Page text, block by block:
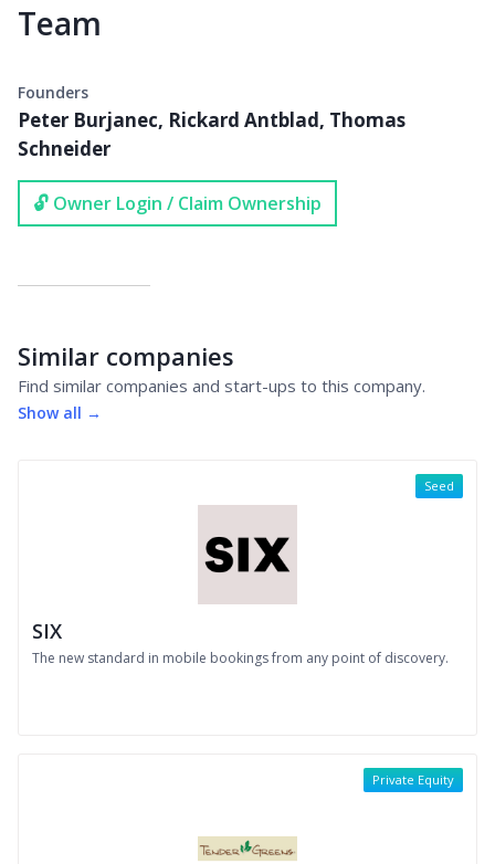
Team
Founders
Peter Burjanec, Rickard Antblad, Thomas
Schneider
🔓 Owner Login / Claim Ownership
Similar companies
Find similar companies and start-ups to this company.
Show all →
SIX
The new standard in mobile bookings from any point of discovery.
Seed
Private Equity